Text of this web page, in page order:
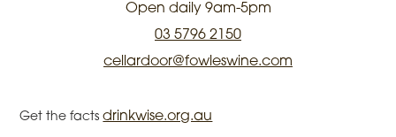
Open daily 9am-5pm
03 5796 2150
cellardoor@fowleswine.com
Get the factsdrinkwise.org.au